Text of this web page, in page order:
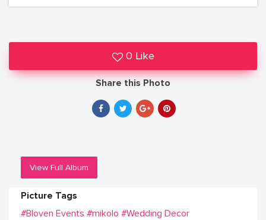
0 Like
Share this Photo
View Full Album
Picture Tags
#Bloven Events #mikolo #Wedding Decor